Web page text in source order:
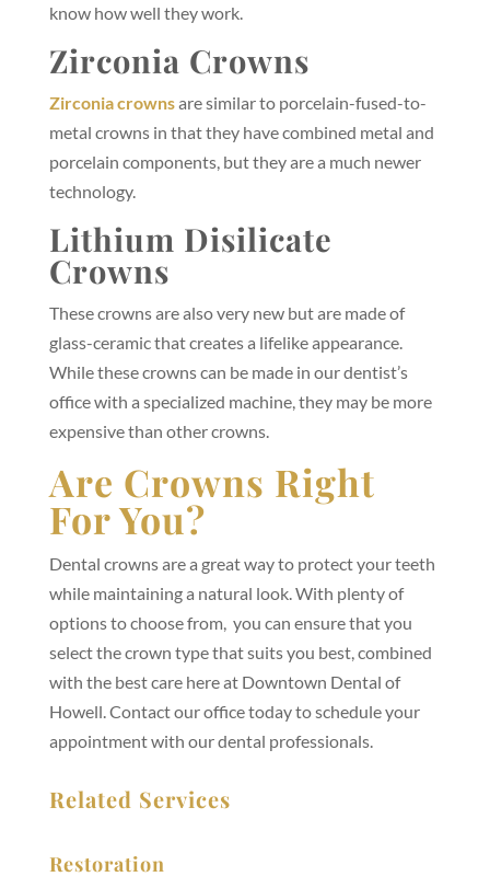
know how well they work.
Zirconia Crowns
Zirconia crownsare similar to porcelain-fused-to-
metal crowns in that they have combined metal and
porcelain components, but they are a much newer
technology.
Lithium Disilicate
Crowns
These crowns are also very new but are made of
glass-ceramic that creates a lifelike appearance.
While these crowns can be made in our dentist’s
office with a specialized machine, they may be more
expensive than other crowns.
Are Crowns Right
For You?
Dental crowns are a great way to protect your teeth
while maintaining a natural look. With plenty of
options to choose from, you can ensure that you
select the crown type that suits you best, combined
with the best care here at Downtown Dental of
Howell. Contact our office today to schedule your
appointment with our dental professionals.
Related Services
Restoration